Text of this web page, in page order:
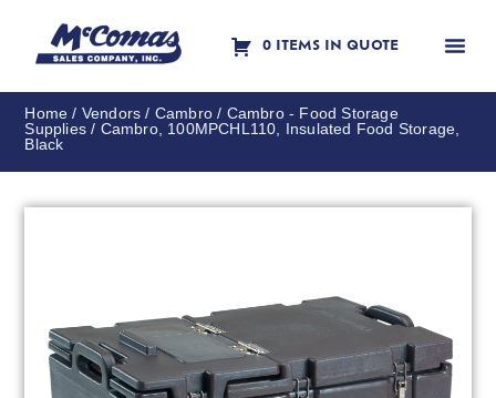
0 ITEMS IN QUOTE
Home / Vendors / Cambro / Cambro - Food Storage
Supplies / Cambro, 100MPCHL110, Insulated Food Storage,
Black